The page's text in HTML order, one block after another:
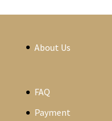
About Us
FAQ
Payment